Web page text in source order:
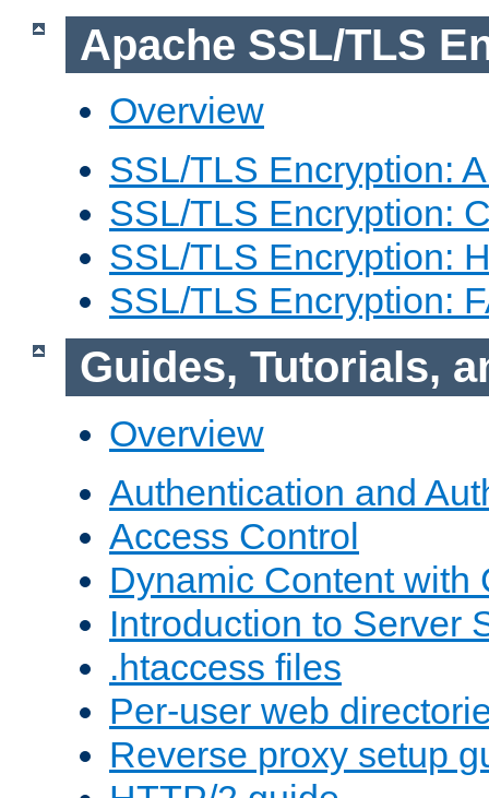
Apache SSL/TLS
Overview
SSL/TLS Encryption:
SSL/TLS Encryption:
SSL/TLS Encryption:
SSL/TLS Encryption:
Guides, Tutorials,
Overview
Authentication and
Access Control
Dynamic Content with
Introduction to Server
.htaccess files
Per-user web
Reverse proxy setup